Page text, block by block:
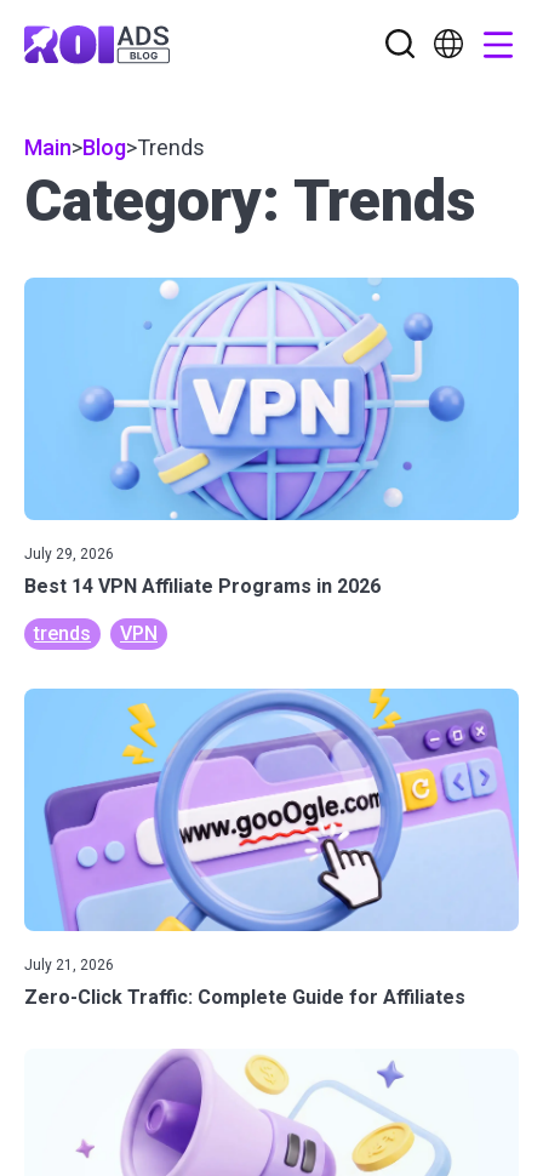
Main>Blog>Trends
Category: Trends
July 29, 2026
Best 14 VPN Affiliate Programs in 2026
trends VPN
July 21, 2026
Zero-Click Traffic: Complete Guide for Affiliates